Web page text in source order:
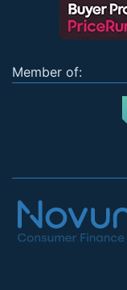
Member of: